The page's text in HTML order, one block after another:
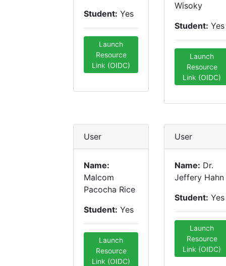
Student: Yes
Launch
Resource
Link (OIDC)
Wisoky
Student: Yes
Launch
Resource
Link (OIDC)
User
Name:
Malcom
Pacocha Rice
Student: Yes
Launch
Resource
Link (OIDC)
User
Name: Dr.
Jeffery Hahn
Student: Yes
Launch
Resource
Link (OIDC)